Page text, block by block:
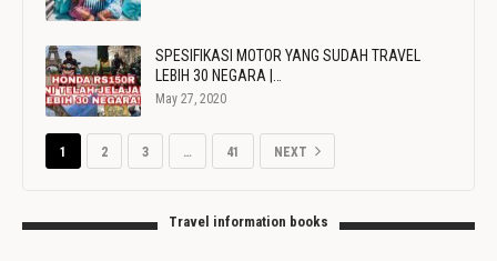
SPESIFIKASI MOTOR YANG SUDAH TRAVEL
LEBIH 30 NEGARA |…
May 27, 2020
1 2 3 … 41 NEXT
Travel information books